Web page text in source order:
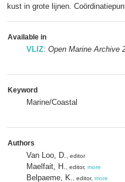
kust in grote lijnen.
Available in
VLIZ: Open Marine Archive
Keyword
Marine/Coastal
Authors
Van Loo, D. , editor
Maelfait, H. , editor, more
Belpaeme, K. , editor, more